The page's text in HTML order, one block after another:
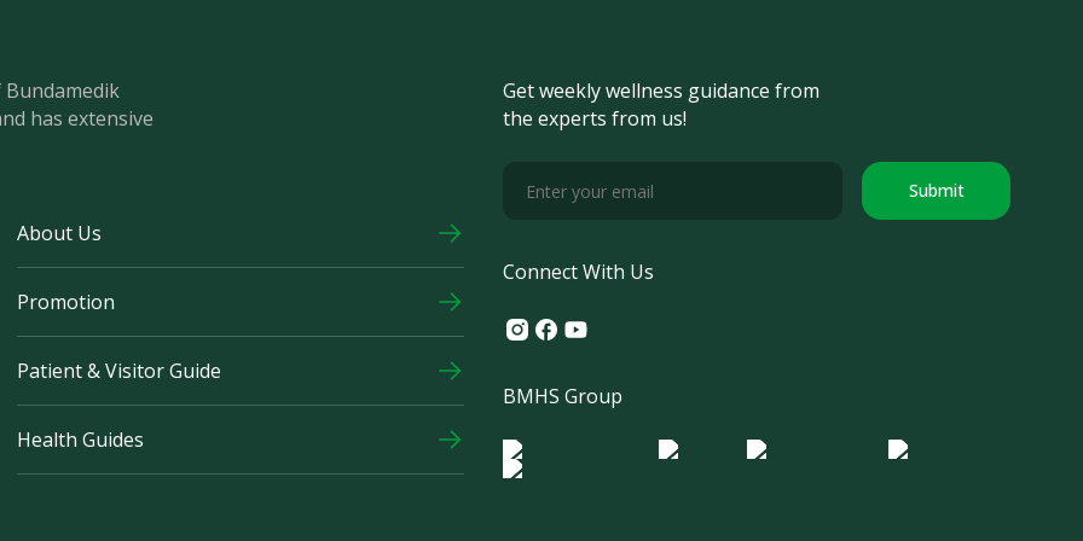
has extensive
About Us
Promotion
Patient & Visitor Guide
Health Guides
Get weekly wellness guidance from
the experts from us!
Submit
Connect With Us
Instagram
Facebook
Youtube
BMHS Group
Logo Morula IFV Logo ER Logo Diagnos
Logo IRSI